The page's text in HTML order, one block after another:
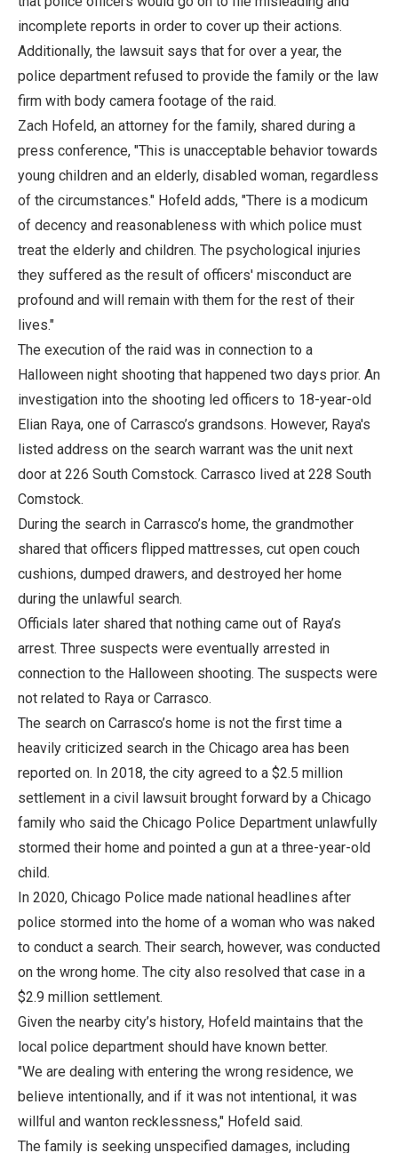
incomplete reports in order to cover up their actions.
Additionally, the lawsuit says that for over a year, the
police department refused to provide the family or the law
firm with body camera footage of the raid.
Zach Hofeld, an attorney for the family, shared during a
press conference, "This is unacceptable behavior towards
young children and an elderly, disabled woman, regardless
of the circumstances." Hofeld adds, "There is a modicum
of decency and reasonableness with which police must
treat the elderly and children. The psychological injuries
they suffered as the result of officers' misconduct are
profound and will remain with them for the rest of their
lives."
The execution of the raid was in connection to a
Halloween night shooting that happened two days prior. An
investigation into the shooting led officers to 18-year-old
Elian Raya, one of Carrasco’s grandsons. However, Raya's
listed address on the search warrant was the unit next
door at 226 South Comstock. Carrasco lived at 228 South
Comstock.
During the search in Carrasco’s home, the grandmother
shared that officers flipped mattresses, cut open couch
cushions, dumped drawers, and destroyed her home
during the unlawful search.
Officials later shared that nothing came out of Raya’s
arrest. Three suspects were eventually arrested in
connection to the Halloween shooting. The suspects were
not related to Raya or Carrasco.
The search on Carrasco’s home is not the first time a
heavily criticized search in the Chicago area has been
reported on. In 2018, the city agreed to a $2.5 million
settlement in a civil lawsuit brought forward by a Chicago
family who said the Chicago Police Department unlawfully
stormed their home and pointed a gun at a three-year-old
child.
In 2020, Chicago Police made national headlines after
police stormed into the home of a woman who was naked
to conduct a search. Their search, however, was conducted
on the wrong home. The city also resolved that case in a
$2.9 million settlement.
Given the nearby city’s history, Hofeld maintains that the
local police department should have known better.
"We are dealing with entering the wrong residence, we
believe intentionally, and if it was not intentional, it was
willful and wanton recklessness," Hofeld said.
The family is seeking unspecified damages, including